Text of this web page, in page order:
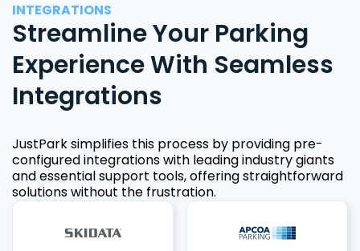
INTEGRATIONS
Streamline Your Parking
Experience With Seamless
Integrations
JustPark simplifies this process by providing pre-
configured integrations with leading industry giants
and essential support tools, offering straightforward
solutions without the frustration.